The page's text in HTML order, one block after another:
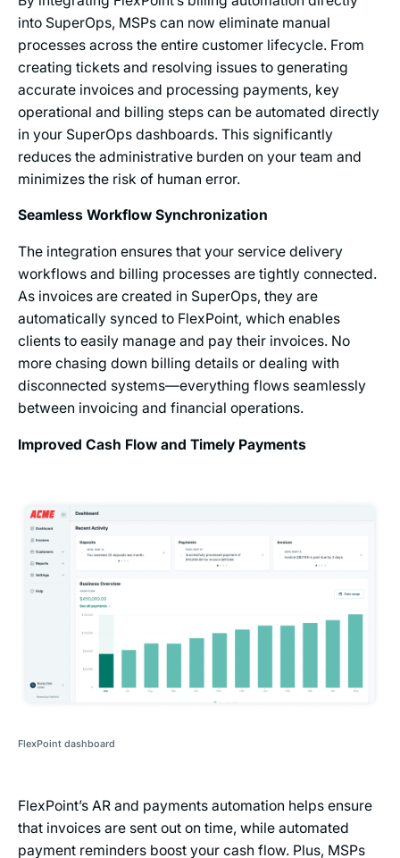
into SuperOps, MSPs can now eliminate manual
processes across the entire customer lifecycle. From
creating tickets and resolving issues to generating
accurate invoices and processing payments, key
operational and billing steps can be automated directly
in your SuperOps dashboards. This significantly
reduces the administrative burden on your team and
minimizes the risk of human error.
Seamless Workflow Synchronization
The integration ensures that your service delivery
workflows and billing processes are tightly connected.
As invoices are created in SuperOps, they are
automatically synced to FlexPoint, which enables
clients to easily manage and pay their invoices. No
more chasing down billing details or dealing with
disconnected systems—everything flows seamlessly
between invoicing and financial operations.
Improved Cash Flow and Timely Payments
FlexPoint dashboard
FlexPoint’s AR and payments automation helps ensure
that invoices are sent out on time, while automated
payment reminders boost your cash flow. Plus, MSPs